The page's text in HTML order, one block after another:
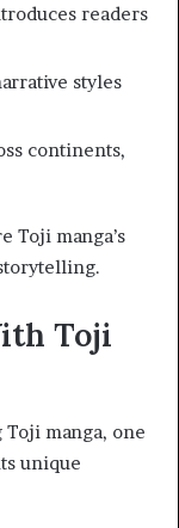
readers
styles
continents,
Toji manga’s
Toji
manga, one
unique